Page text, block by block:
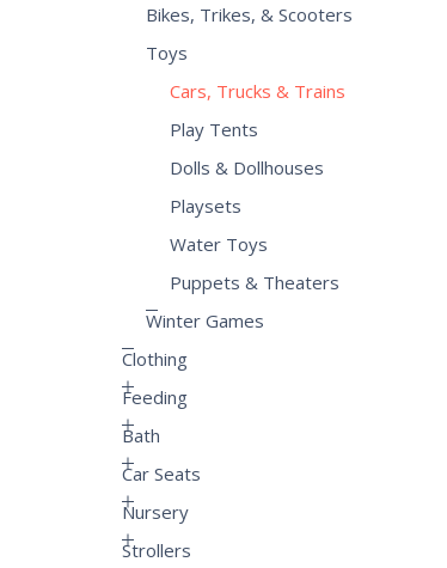
Bikes, Trikes, & Scooters
Toys
Cars, Trucks & Trains
Play Tents
Dolls & Dollhouses
Playsets
Water Toys
Puppets & Theaters
Winter Games
Clothing
Feeding
Bath
Car Seats
Nursery
Strollers